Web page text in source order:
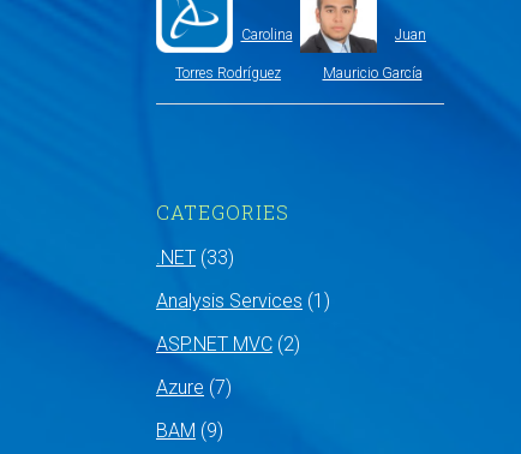
Carolina
Torres Rodríguez
Juan
Mauricio García
CATEGORIES
.NET (33)
Analysis Services (1)
ASP.NET MVC (2)
Azure (7)
BAM (9)